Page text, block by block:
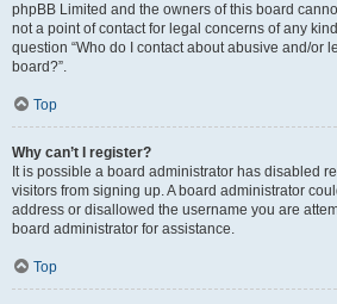
phpBB Limited and the owners of this board
not a point of contact for legal concerns of any
question “Who do I contact about abusive and/or
board?”.
Top
Why can’t I register?
It is possible a board administrator has disabled
visitors from signing up. A board administrator
address or disallowed the username you are
board administrator for assistance.
Top